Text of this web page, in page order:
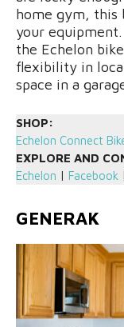
home gym, this
your
the Echelon
flexibility in
space in a
SHOP:
Echelon Connect
EXPLORE AND
Echelon | Facebook |
GENERAK